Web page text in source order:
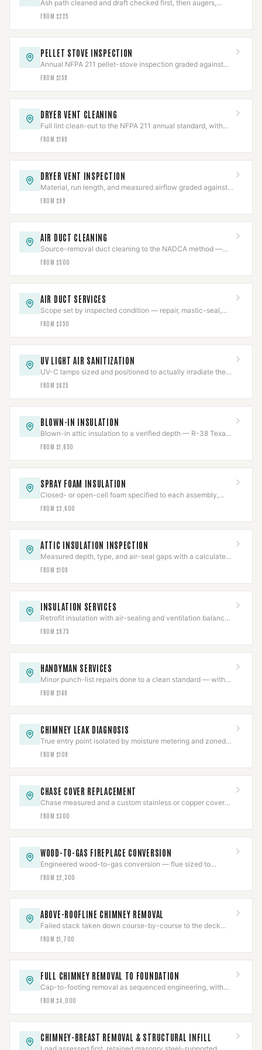
Ash path cleaned and draft checked first, then augers,
igniters, blowers, or board repaired.
FROM $225
PELLET STOVE INSPECTION
Annual NFPA 211 pellet-stove inspection graded against
code, with the photo report insurers ask for.
FROM $159
DRYER VENT CLEANING
Full lint clean-out to the NFPA 211 annual standard, with
the line and termination inspected.
FROM $169
DRYER VENT INSPECTION
Material, run length, and measured airflow graded against
code in a documented report.
FROM $99
AIR DUCT CLEANING
Source-removal duct cleaning to the NADCA method —
negative-air, brushed, HEPA-collected.
FROM $500
AIR DUCT SERVICES
Scope set by inspected condition — repair, mastic-seal,
sanitize, or replace, never more than needed.
FROM $350
UV LIGHT AIR SANITIZATION
UV-C lamps sized and positioned to actually irradiate the
coil, chemical-free, output tracked.
FROM $625
BLOWN-IN INSULATION
Blown-in attic insulation to a verified depth — R-38 Texas
code or R-49 DOE — measured and marked.
FROM $1,650
SPRAY FOAM INSULATION
Closed- or open-cell foam specified to each assembly,
with flue clearances held near the chase.
FROM $2,600
ATTIC INSULATION INSPECTION
Measured depth, type, and air-seal gaps with a calculated
R-value in a written report.
FROM $109
INSULATION SERVICES
Retrofit insulation with air-sealing and ventilation balanced
so combustion appliances still draft.
FROM $975
HANDYMAN SERVICES
Minor punch-list repairs done to a clean standard — with
structural and gas work scoped separately.
FROM $169
CHIMNEY LEAK DIAGNOSIS
True entry point isolated by moisture metering and zoned
hose testing before any repair is quoted.
FROM $109
CHASE COVER REPLACEMENT
Chase measured and a custom stainless or copper cover
fabricated with slope, overhang, and sealed collars.
FROM $300
WOOD-TO-GAS FIREPLACE CONVERSION
Engineered wood-to-gas conversion — flue sized to
prevent condensing, gas line pressure-tested, CO-verified.
FROM $2,300
ABOVE-ROOFLINE CHIMNEY REMOVAL
Failed stack taken down course-by-course to the deck
and the roof line rebuilt, then water-tested.
FROM $1,700
FULL CHIMNEY REMOVAL TO FOUNDATION
Cap-to-footing removal as sequenced engineering, with
gas pressure-tested and a documented job package.
FROM $4,000
CHIMNEY-BREAST REMOVAL & STRUCTURAL INFILL